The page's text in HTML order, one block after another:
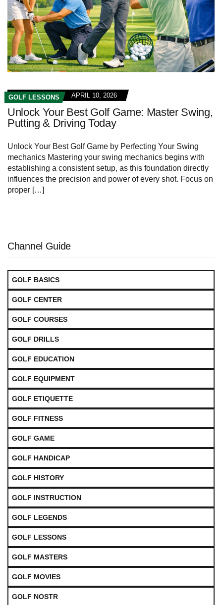
GOLF LESSONS APRIL 10, 2026
Unlock Your Best Golf Game: Master Swing,
Putting & Driving Today
Unlock Your Best⁢ Golf ⁢Game by Perfecting Your‍ Swing
mechanics Mastering your swing mechanics begins with
establishing a consistent ⁣setup, as this ​foundation ⁢directly
influences the ⁤precision​ and ⁤power of​ every‌ shot.‌ Focus on
proper […]
Channel Guide
GOLF BASICS
GOLF CENTER
GOLF COURSES
GOLF DRILLS
GOLF EDUCATION
GOLF EQUIPMENT
GOLF ETIQUETTE
GOLF FITNESS
GOLF GAME
GOLF HANDICAP
GOLF HISTORY
GOLF INSTRUCTION
GOLF LEGENDS
GOLF LESSONS
GOLF MASTERS
GOLF MOVIES
GOLF NOSTR